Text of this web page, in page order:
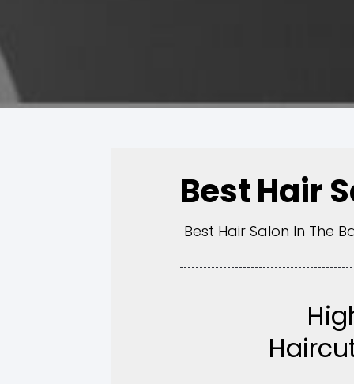
Best Hair
Best Hair Salon In The